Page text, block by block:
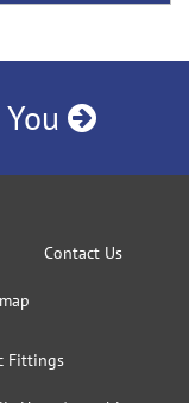
Contact Us
Fittings